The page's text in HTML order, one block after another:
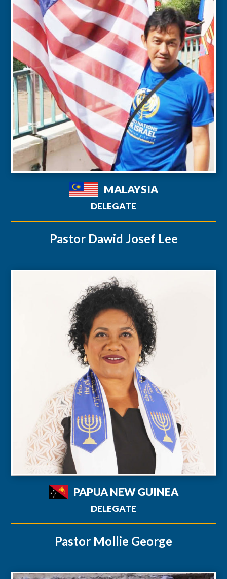
MALAYSIA
DELEGATE
Pastor Dawid Josef Lee
PAPUA NEW GUINEA
DELEGATE
Pastor Mollie George